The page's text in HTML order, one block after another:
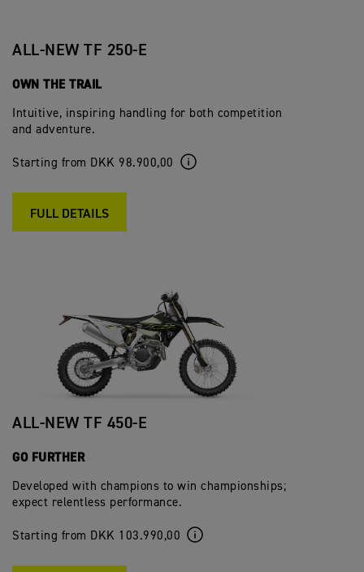
ALL-NEW TF 250-E
OWN THE TRAIL
Intuitive, inspiring handling for both competition
and adventure.
Starting from DKK 98.900,00
FULL DETAILS
ALL-NEW TF 450-E
GO FURTHER
Developed with champions to win championships;
expect relentless performance.
Starting from DKK 103.990,00